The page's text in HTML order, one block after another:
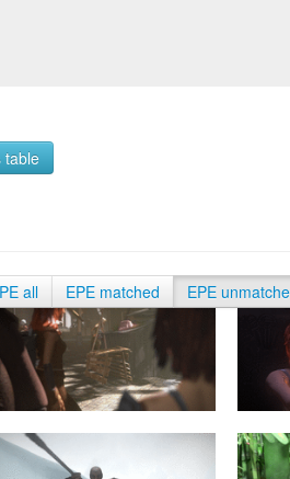
table
all EPE matched EPE